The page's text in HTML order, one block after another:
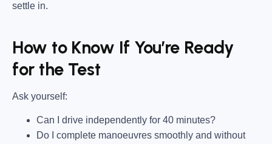
settle in.
How to Know If You’re Ready
for the Test
Ask yourself:
Can I drive independently for 40 minutes?
Do I complete manoeuvres smoothly and without